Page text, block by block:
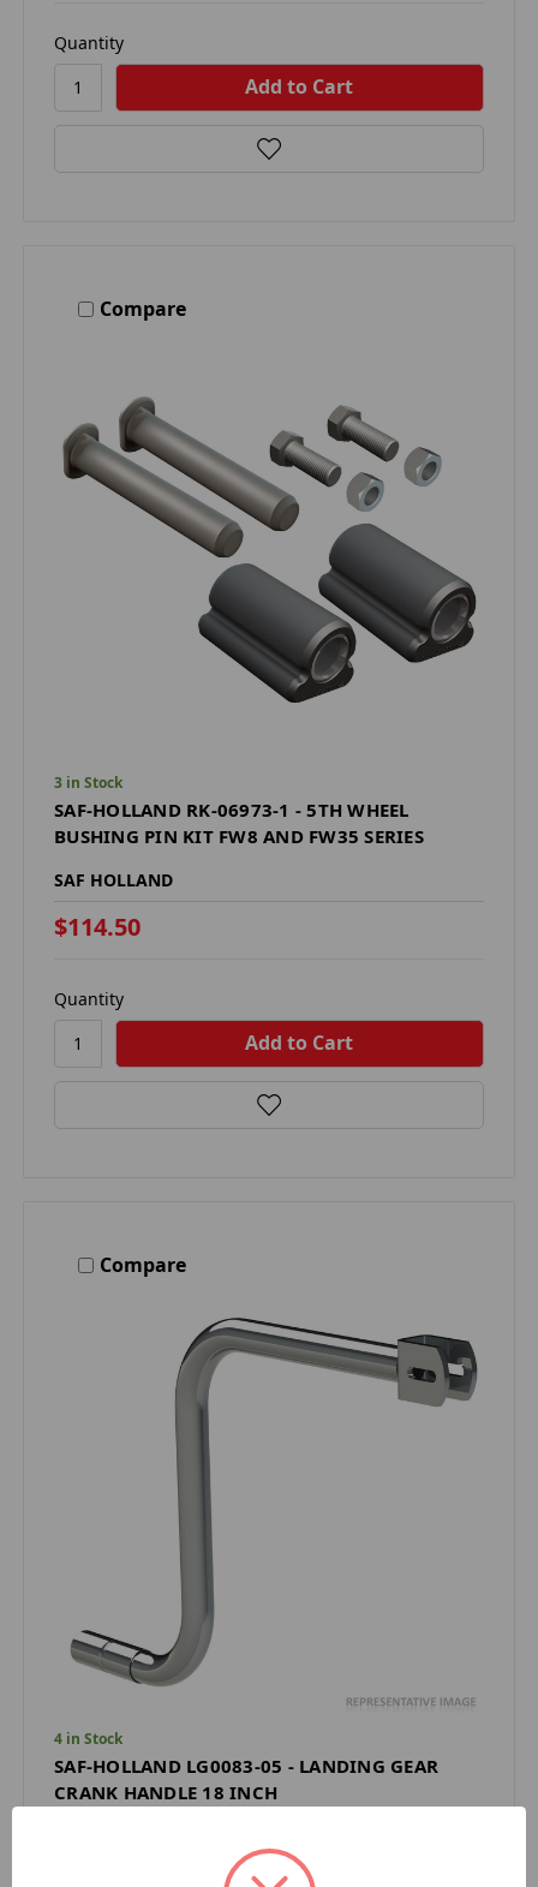
Quantity
Compare
3 in Stock
SAF-HOLLAND RK-06973-1 - 5TH WHEEL
BUSHING PIN KIT FW8 AND FW35 SERIES
SAF HOLLAND
$114.50
Quantity
Compare
4 in Stock
SAF-HOLLAND LG0083-05 - LANDING GEAR
CRANK HANDLE 18 INCH